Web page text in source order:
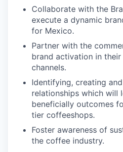
Collaborate with the
execute a dynamic
for Mexico.
Partner with the
brand activation in
channels.
Identifying, creating
relationships which will
beneficially outcomes
tier coffeeshops.
Foster awareness of
the coffee industry.